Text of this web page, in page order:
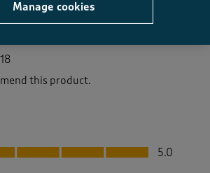
and fit and extremely comfortable
18
this product.
5
5.0
Manage cookies